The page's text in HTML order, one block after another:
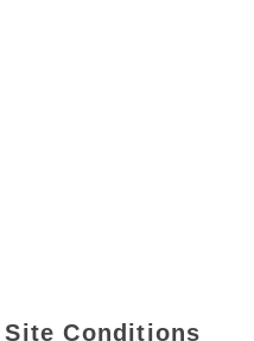
Conditions